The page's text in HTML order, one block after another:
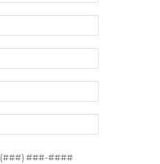
(###) ###-####